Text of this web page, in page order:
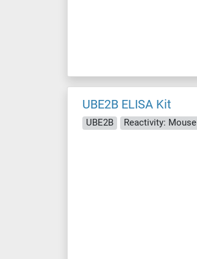
UBE2B ELISA Kit
UBE2B Reactivity: Mouse